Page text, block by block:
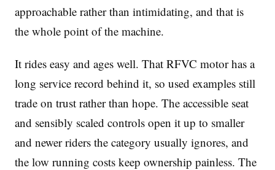
approachable rather than intimidating, and that is
the whole point of the machine.
It rides easy and ages well. That RFVC motor has a
long service record behind it, so used examples still
trade on trust rather than hope. The accessible seat
and sensibly scaled controls open it up to smaller
and newer riders the category usually ignores, and
the low running costs keep ownership painless. The